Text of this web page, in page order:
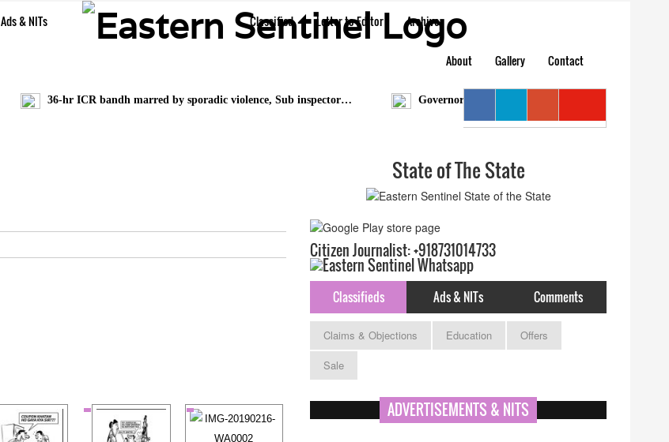
Ads & NITs Classified Letter to Editor Archive
About Gallery Contact
36-hr ICR bandh marred by sporadic violence, Sub inspector… Governor condoles demise of Bengia Tolum
State of The State
Citizen Journalist: +918731014733
Classifieds Ads & NITs Comments
Claims & Objections Education
Offers
Sale
ADVERTISEMENTS & NITS